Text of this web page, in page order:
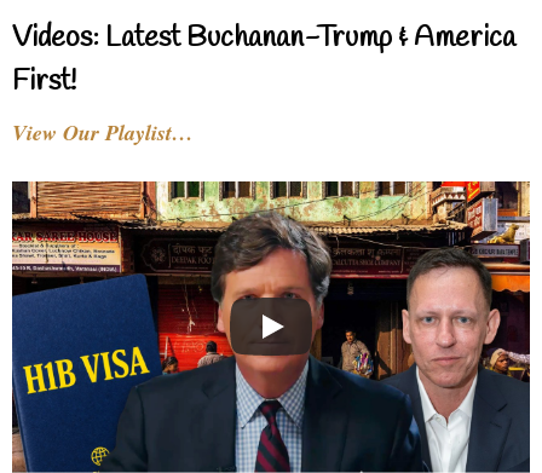
Videos: Latest Buchanan-Trump & America
First!
View Our Playlist…